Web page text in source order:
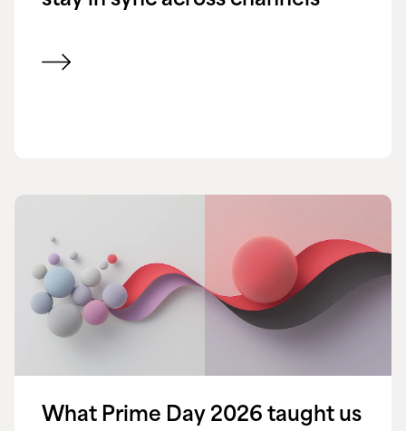
View blog
What Prime Day 2026 taught us